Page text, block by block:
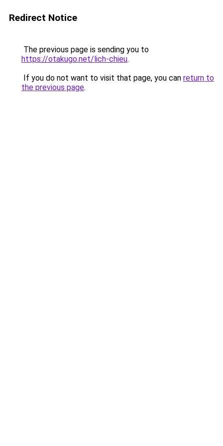
Redirect Notice
The previous page is sending you to
https://otakugo.net/lich-chieu.
If you do not want to visit that page, you can return to
the previous page.